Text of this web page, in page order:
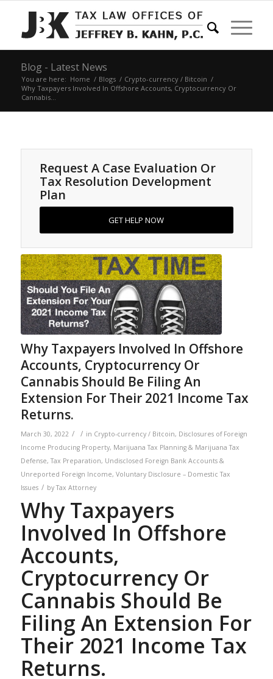
Blog - Latest News
You are here: Home / Blogs / Crypto-currency / Bitcoin /
Why Taxpayers Involved In Offshore Accounts, Cryptocurrency Or
Cannabis...
Request A Case Evaluation Or
Tax Resolution Development
Plan
GET HELP NOW
Why Taxpayers Involved In Offshore
Accounts, Cryptocurrency Or
Cannabis Should Be Filing An
Extension For Their 2021 Income Tax
Returns.
March 30, 2022 / / in Crypto-currency / Bitcoin, Disclosures of Foreign
Income Producing Property, Marijuana Tax Planning & Marijuana Tax
Defense,Tax Preparation, Undisclosed Foreign Bank Accounts &
Unreported Foreign Income, Voluntary Disclosure – Domestic Tax
Issues / byTax Attorney
Why Taxpayers
Involved In Offshore
Accounts,
Cryptocurrency Or
Cannabis Should Be
Filing An Extension For
Their 2021 Income Tax
Returns.